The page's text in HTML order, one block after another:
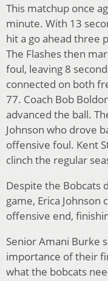
This matchup once
minute. With 13
hit a go ahead three
The Flashes then
foul, leaving 8
connected on both
77. Coach Bob
advanced the ball.
Johnson who drove
offensive foul. Kent
clinch the regular
Despite the Bobcats
game, Erica
offensive end,
Senior Amani Burke
importance of their
what the bobcats